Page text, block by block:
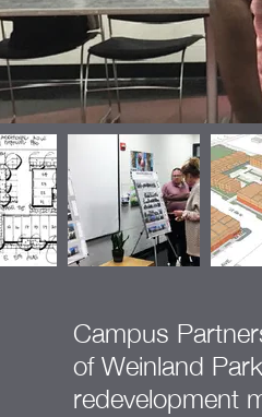
Campus
of Weinland
redevelopment